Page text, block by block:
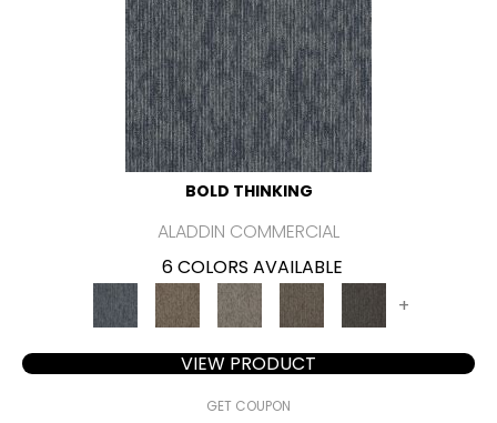
BOLD THINKING
ALADDIN COMMERCIAL
6 COLORS AVAILABLE
+
VIEW PRODUCT
GET COUPON